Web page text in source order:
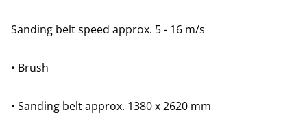
Sanding belt speed approx. 5 - 16 m/s
• Brush
• Sanding belt approx. 1380 x 2620 mm